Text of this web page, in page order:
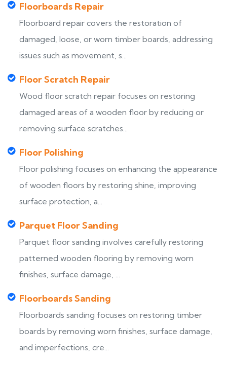
Floorboards Repair
Floorboard repair covers the restoration of
damaged, loose, or worn timber boards, addressing
issues such as movement, s...
Floor Scratch Repair
Wood floor scratch repair focuses on restoring
damaged areas of a wooden floor by reducing or
removing surface scratches...
Floor Polishing
Floor polishing focuses on enhancing the appearance
of wooden floors by restoring shine, improving
surface protection, a...
Parquet Floor Sanding
Parquet floor sanding involves carefully restoring
patterned wooden flooring by removing worn
finishes, surface damage, ...
Floorboards Sanding
Floorboards sanding focuses on restoring timber
boards by removing worn finishes, surface damage,
and imperfections, cre...